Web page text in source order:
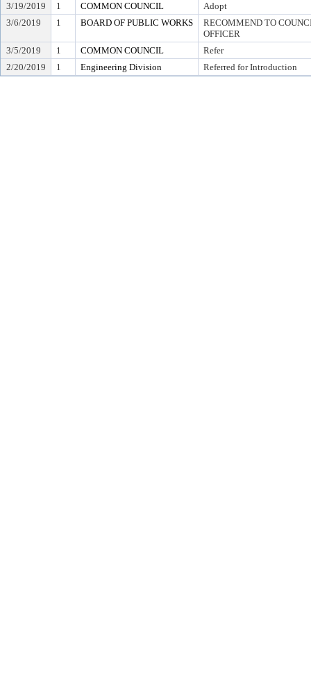
3/19/2019 1 COMMON COUNCIL
Adopt
3/6/2019
1 BOARD OF PUBLIC WORKS
RECOMMEND TO
OFFICER
3/5/2019
1 COMMON COUNCIL
Refer
2/20/2019
1 Engineering Division Referred for Introduction